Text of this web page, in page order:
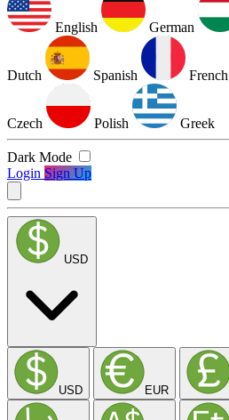
English German
Dutch Spanish French
Czech Polish Greek
Dark Mode
Login Sign Up
USD
USD EUR